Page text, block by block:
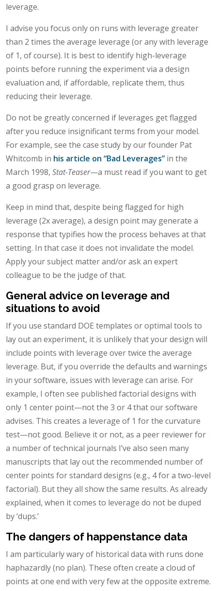
leverage.
I advise you focus only on runs with leverage greater
than 2 times the average leverage (or any with leverage
of 1, of course). It is best to identify high-leverage
points before running the experiment via a design
evaluation and, if affordable, replicate them, thus
reducing their leverage.
Do not be greatly concerned if leverages get flagged
after you reduce insignificant terms from your model.
For example, see the case study by our founder Pat
Whitcomb in his article on “Bad Leverages” in the
March 1998, Stat-Teaser—a must read if you want to get
a good grasp on leverage.
Keep in mind that, despite being flagged for high
leverage (2x average), a design point may generate a
response that typifies how the process behaves at that
setting. In that case it does not invalidate the model.
Apply your subject matter and/or ask an expert
colleague to be the judge of that.
General advice on leverage and
situations to avoid
If you use standard DOE templates or optimal tools to
lay out an experiment, it is unlikely that your design will
include points with leverage over twice the average
leverage. But, if you override the defaults and warnings
in your software, issues with leverage can arise. For
example, I often see published factorial designs with
only 1 center point—not the 3 or 4 that our software
advises. This creates a leverage of 1 for the curvature
test—not good. Believe it or not, as a peer reviewer for
a number of technical journals I’ve also seen many
manuscripts that lay out the recommended number of
center points for standard designs (e.g., 4 for a two-level
factorial). But they all show the same results. As already
explained, when it comes to leverage do not be duped
by ‘dups.’
The dangers of happenstance data
I am particularly wary of historical data with runs done
haphazardly (no plan). These often create a cloud of
points at one end with very few at the opposite extreme.